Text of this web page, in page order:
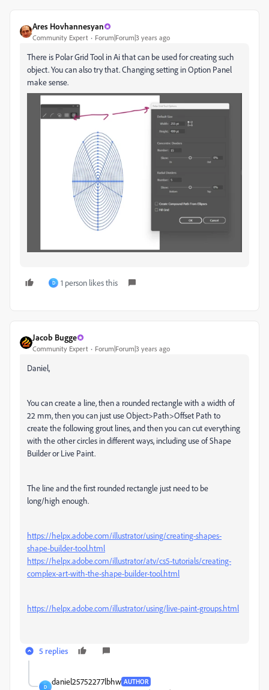
Ares Hovhannesyan
Community Expert Forum|Forum|3 years ago
There is Polar Grid Tool in Ai that can be used for creating such
object. You can also try that. Changing setting in Option Panel
make sense.
D 1 person likes this
Jacob Bugge
Community Expert Forum|Forum|3 years ago
Daniel,
You can create a line, then a rounded rectangle with a width of
22 mm, then you can just use Object>Path>Offset Path to
create the following grout lines, and then you can cut everything
with the other circles in different ways, including use of Shape
Builder or Live Paint.
The line and the first rounded rectangle just need to be
long/high enough.
https://helpx.adobe.com/illustrator/using/creating-shapes-
shape-builder-tool.html
https://helpx.adobe.com/illustrator/atv/cs5-tutorials/creating-
complex-art-with-the-shape-builder-tool.html
https://helpx.adobe.com/illustrator/using/live-paint-groups.html
5 replies
D
daniel25752277lbhw AUTHOR